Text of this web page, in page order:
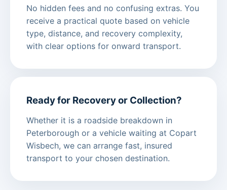
No hidden fees and no confusing extras. You
receive a practical quote based on vehicle
type, distance, and recovery complexity,
with clear options for onward transport.
Ready for Recovery or Collection?
Whether it is a roadside breakdown in
Peterborough or a vehicle waiting at Copart
Wisbech, we can arrange fast, insured
transport to your chosen destination.